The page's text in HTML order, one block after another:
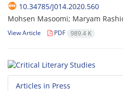
10.34785/J014.2020.560
Mohsen Masoomi; Maryam
View Article PDF 989.4 K
Articles in Press